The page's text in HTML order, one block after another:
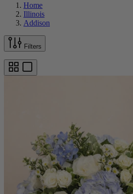
Home
Illinois
Addison
Filters